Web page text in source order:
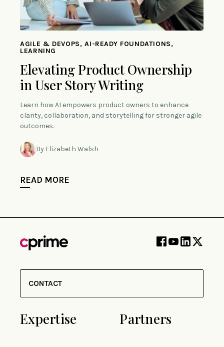
AGILE & DEVOPS, AI-READY FOUNDATIONS,
LEARNING
Elevating Product Ownership
in User Story Writing
Learn how AI empowers product owners to enhance
clarity, collaboration, and storytelling for stronger agile
outcomes.
By Elizabeth Walsh
READ MORE
CONTACT
Expertise Partners